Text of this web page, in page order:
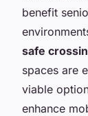
benefit
safe
spaces are
viable
enhance